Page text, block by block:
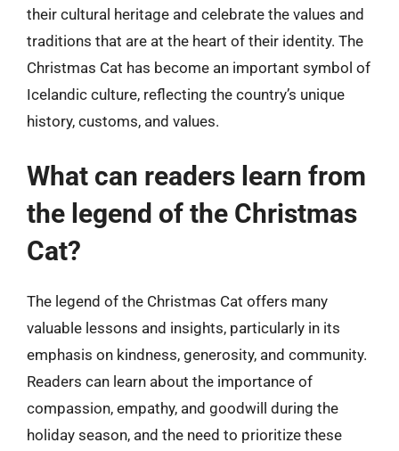
their cultural heritage and celebrate the values and
traditions that are at the heart of their identity. The
Christmas Cat has become an important symbol of
Icelandic culture, reflecting the country’s unique
history, customs, and values.
What can readers learn from
the legend of the Christmas
Cat?
The legend of the Christmas Cat offers many
valuable lessons and insights, particularly in its
emphasis on kindness, generosity, and community.
Readers can learn about the importance of
compassion, empathy, and goodwill during the
holiday season, and the need to prioritize these